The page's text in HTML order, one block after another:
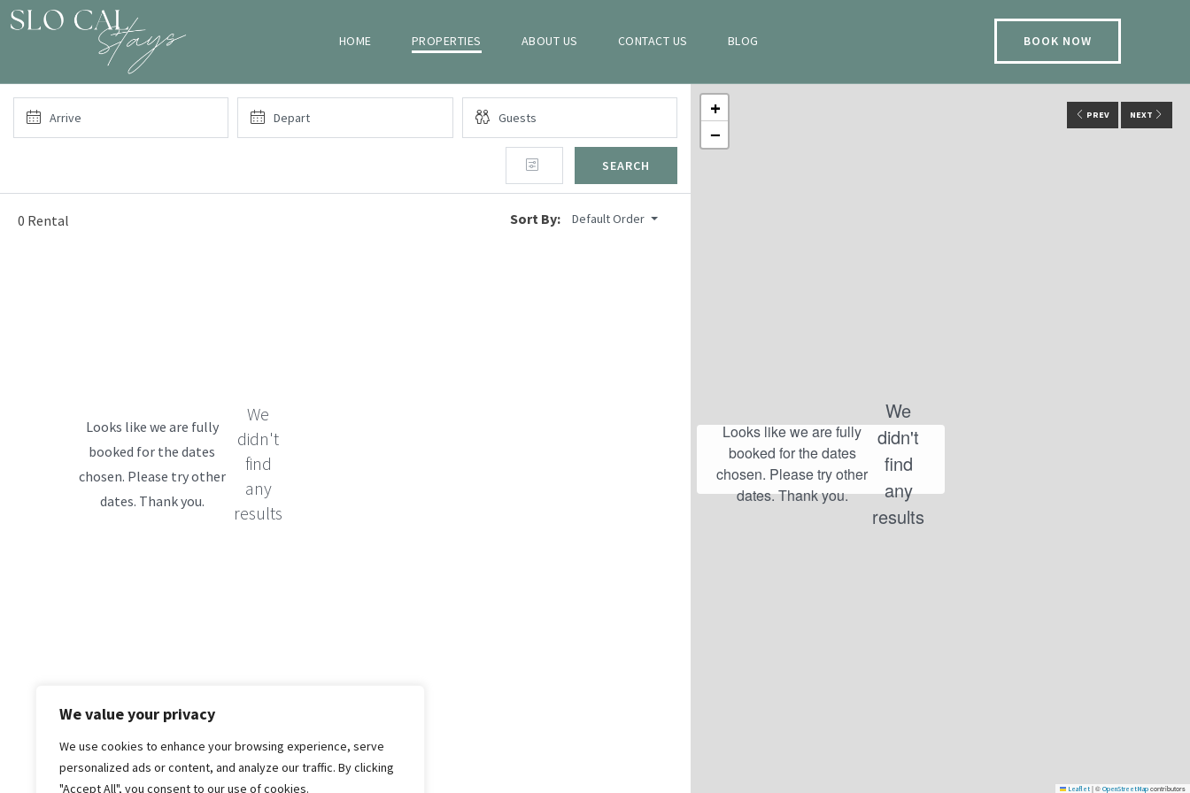
We value your privacy
We use cookies to enhance your browsing experience, serve
personalized ads or content, and analyze our traffic. By clicking
"Accept All", you consent to our use of cookies.
HOME PROPERTIES ABOUT US CONTACT US BLOG BOOK NOW
+
−
Leaflet |© OpenStreetMap contributors
We
didn't
find
any
results
PREV NEXT
SEARCH
0 Rental Sort By: Default Order
We
didn't
find
any
results